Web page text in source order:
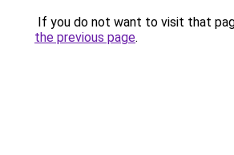
If you do not want to visit that
the previous page.